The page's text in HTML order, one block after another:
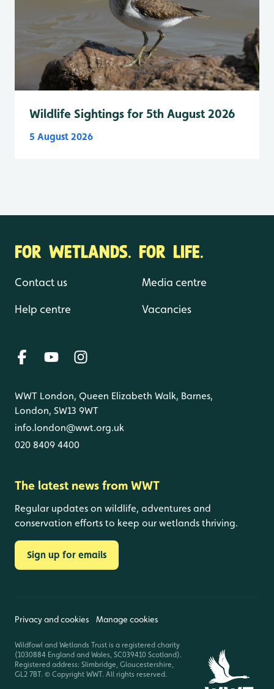
Wildlife Sightings for 5th August 2026
5 August 2026
FOR WETLANDS. FOR LIFE.
Contact us
Help centre
Media centre
Vacancies
WWT London, Queen Elizabeth Walk, Barnes,
London, SW13 9WT
info.london@wwt.org.uk
020 8409 4400
The latest news from WWT
Regular updates on wildlife, adventures and
conservation efforts to keep our wetlands thriving.
Sign up for emails
Privacy and cookies Manage cookies
Wildfowl and Wetlands Trust is a registered charity
(1030884 England and Wales, SC039410 Scotland).
Registered address: Slimbridge, Gloucestershire,
GL2 7BT. © Copyright WWT. All rights reserved.